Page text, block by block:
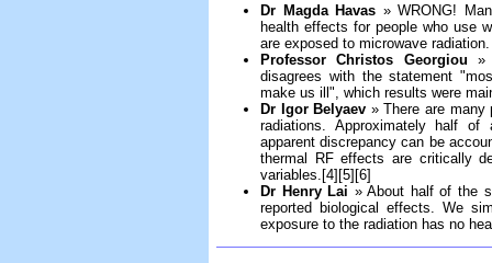
Dr Magda Havas » WRONG!
health effects for people who use
are exposed to microwave radiation.
Professor Christos Georgiou »
disagrees with the statement
make us ill", which results were
Dr Igor Belyaev » There are many
radiations. Approximately half
apparent discrepancy can be
thermal RF effects are critically
variables.[4][5][6]
Dr Henry Lai » About half of the
reported biological effects. We
exposure to the radiation has no